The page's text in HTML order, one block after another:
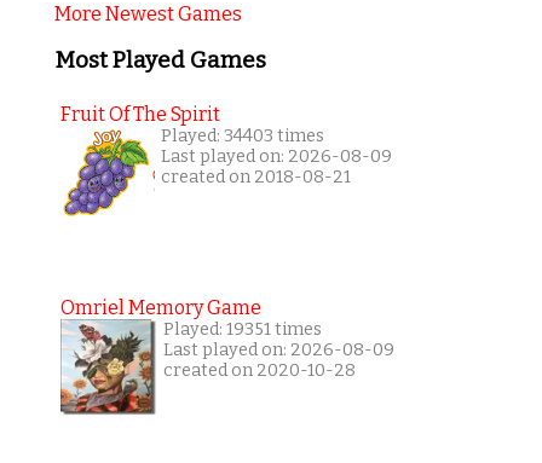
More Newest Games
Most Played Games
Fruit Of The Spirit
Played: 34403 times
Last played on: 2026-08-09
created on 2018-08-21
Omriel Memory Game
Played: 19351 times
Last played on: 2026-08-09
created on 2020-10-28